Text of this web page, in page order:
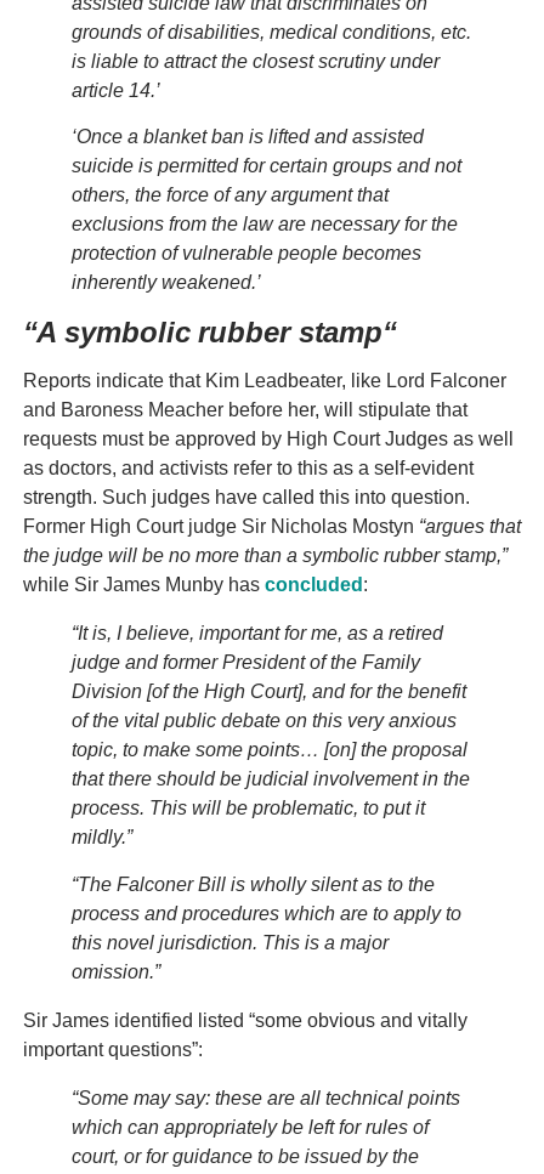
grounds of disabilities, medical conditions, etc.
is liable to attract the closest scrutiny under
article 14.’
‘Once a blanket ban is lifted and assisted
suicide is permitted for certain groups and not
others, the force of any argument that
exclusions from the law are necessary for the
protection of vulnerable people becomes
inherently weakened.’
“A symbolic rubber stamp“
Reports indicate that Kim Leadbeater, like Lord Falconer
and Baroness Meacher before her, will stipulate that
requests must be approved by High Court Judges as well
as doctors, and activists refer to this as a self-evident
strength. Such judges have called this into question.
Former High Court judge Sir Nicholas Mostyn “argues that
the judge will be no more than a symbolic rubber stamp,”
while Sir James Munby has concluded :
“It is, I believe, important for me, as a retired
judge and former President of the Family
Division [of the High Court], and for the benefit
of the vital public debate on this very anxious
topic, to make some points… [on] the proposal
that there should be judicial involvement in the
process. This will be problematic, to put it
mildly.”
“The Falconer Bill is wholly silent as to the
process and procedures which are to apply to
this novel jurisdiction. This is a major
omission.”
Sir James identified listed “some obvious and vitally
important questions”:
“Some may say: these are all technical points
which can appropriately be left for rules of
court, or for guidance to be issued by the